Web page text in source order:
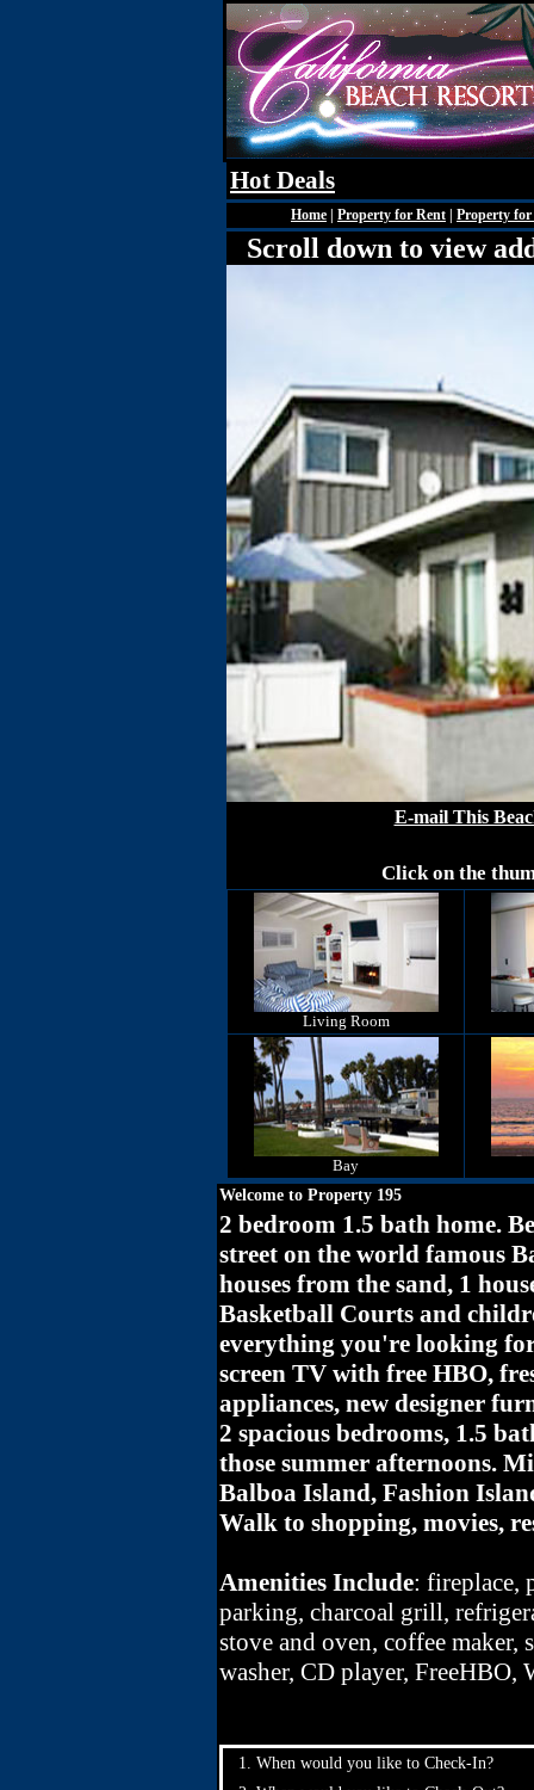
Hot Deals
Home Property for Rent Property for
Scroll down to view
E-mail This
Click on the
Living Room
Bay
Welcome to Property 195
2 bedroom 1.5 bath home.
street on the world famous
houses from the sand, 1
Basketball Courts and
everything you're looking
screen TV with free HBO,
appliances, new designer
2 spacious bedrooms, 1.5
those summer afternoons.
Balboa Island, Fashion
Walk to shopping, movies,
Amenities Include: fireplace,
parking, charcoal grill,
stove and oven, coffee
washer, CD player, FreeHBO,
1. When would you like to Check-In?